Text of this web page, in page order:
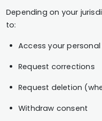
Depending on your
to:
Access your
Request corrections
Request deletion
Withdraw consent